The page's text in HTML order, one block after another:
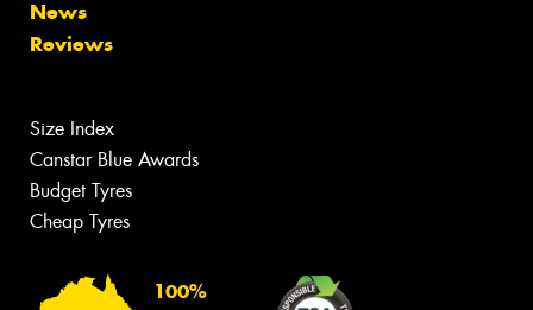
News
Reviews
Size Index
Canstar Blue Awards
Budget Tyres
Cheap Tyres
100%